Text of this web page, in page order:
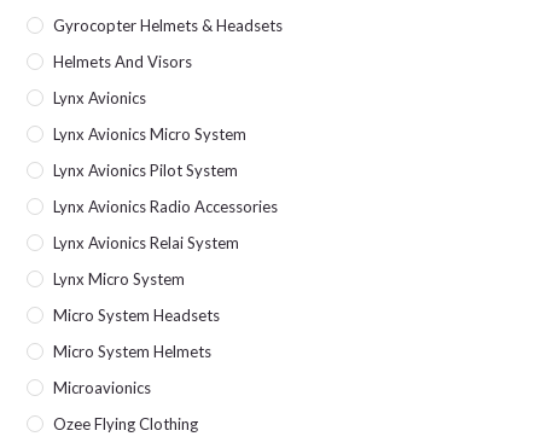
Gyrocopter Helmets & Headsets
Helmets And Visors
Lynx Avionics
Lynx Avionics Micro System
Lynx Avionics Pilot System
Lynx Avionics Radio Accessories
Lynx Avionics Relai System
Lynx Micro System
Micro System Headsets
Micro System Helmets
Microavionics
Ozee Flying Clothing